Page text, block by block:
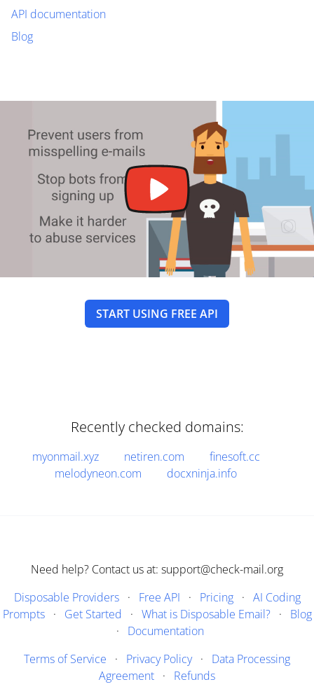
API documentation
Blog
START USING FREE API
Recently checked domains:
myonmail.xyz netiren.com
finesoft.cc
melodyneon.com
docxninja.info
Need help? Contact us at: support@check-mail.org
Disposable Providers· Free API · Pricing· AI Coding
Prompts· Get Started · What is Disposable Email?· Blog
· Documentation
Terms of Service · Privacy Policy· Data Processing
Agreement · Refunds